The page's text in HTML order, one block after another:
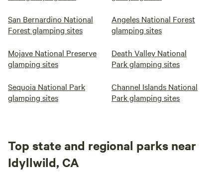
San Bernardino National
Forest glamping sites
Angeles National Forest
glamping sites
Mojave National Preserve
glamping sites
Death Valley National
Park glamping sites
Sequoia National Park
glamping sites
Channel Islands National
Park glamping sites
Top state and regional parks near
Idyllwild, CA